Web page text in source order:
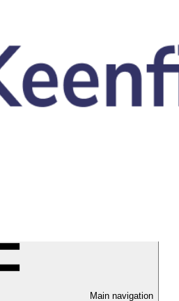
Main navigation